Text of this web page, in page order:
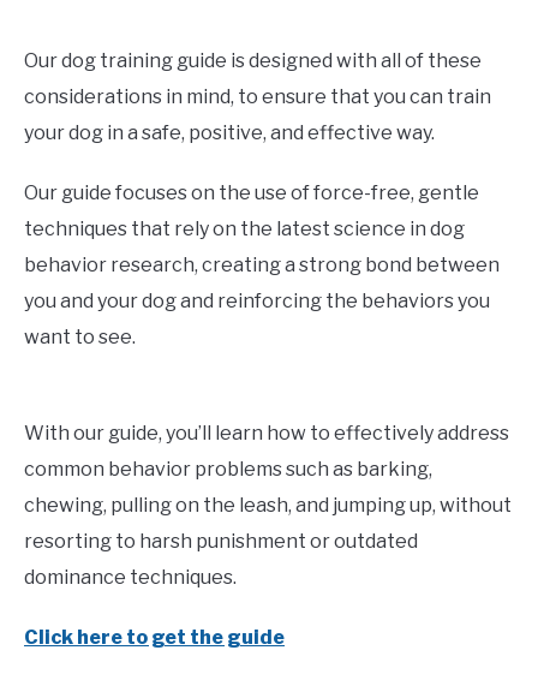
Our dog training guide is designed with all of these
considerations in mind, to ensure that you can train
your dog in a safe, positive, and effective way.
Our guide focuses on the use of force-free, gentle
techniques that rely on the latest science in dog
behavior research, creating a strong bond between
you and your dog and reinforcing the behaviors you
want to see.
With our guide, you’ll learn how to effectively address
common behavior problems such as barking,
chewing, pulling on the leash, and jumping up, without
resorting to harsh punishment or outdated
dominance techniques.
Click here to get the guide